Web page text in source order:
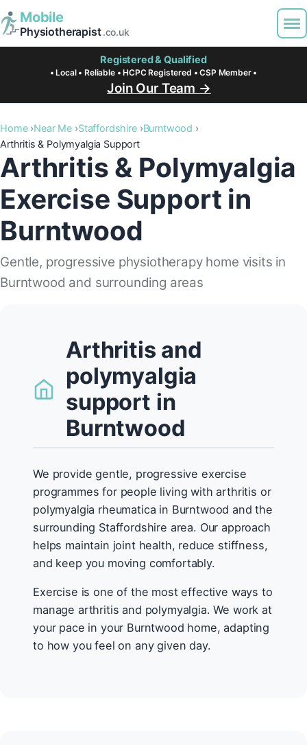
Mobile
Physiotherapist.co.uk
Registered & Qualified
• Local • Reliable • HCPC Registered • CSP Member •
Join Our Team →
Home Near Me Staffordshire
Burntwood
Arthritis & Polymyalgia Support
Arthritis & Polymyalgia
Exercise Support in
Burntwood
Gentle, progressive physiotherapy home visits in
Burntwood and surrounding areas
Arthritis and
polymyalgia
support in
Burntwood
We provide gentle, progressive exercise
programmes for people living with arthritis or
polymyalgia rheumatica in Burntwood and the
surrounding Staffordshire area. Our approach
helps maintain joint health, reduce stiffness,
and keep you moving comfortably.
Exercise is one of the most effective ways to
manage arthritis and polymyalgia. We work at
your pace in your Burntwood home, adapting
to how you feel on any given day.